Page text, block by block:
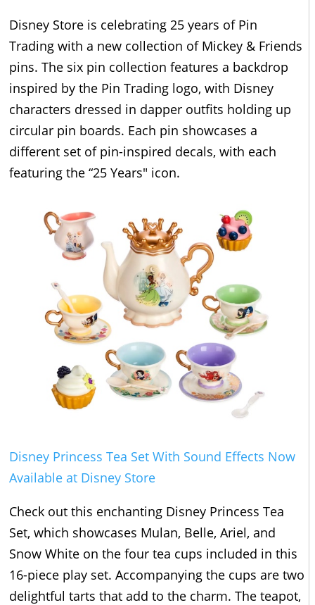
Disney Store is celebrating 25 years of Pin
Trading with a new collection of Mickey & Friends
pins. The six pin collection features a backdrop
inspired by the Pin Trading logo, with Disney
characters dressed in dapper outfits holding up
circular pin boards. Each pin showcases a
different set of pin-inspired decals, with each
featuring the “25 Years" icon.
Disney Princess Tea Set With Sound Effects Now
Available at Disney Store
Check out this enchanting Disney Princess Tea
Set, which showcases Mulan, Belle, Ariel, and
Snow White on the four tea cups included in this
16-piece play set. Accompanying the cups are two
delightful tarts that add to the charm. The teapot,